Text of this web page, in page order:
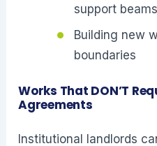
support beams
Building new
boundaries
Works That DON’T
Agreements
Institutional landlords